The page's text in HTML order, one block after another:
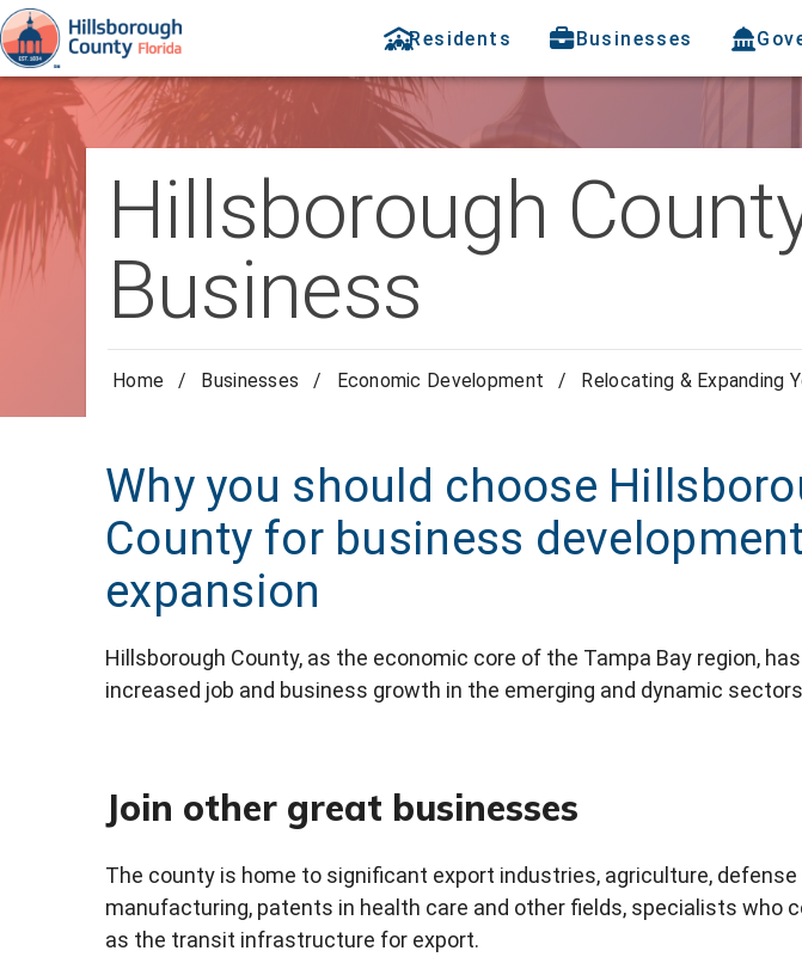
Residents Businesses
Hillsborough
Business
Home / Businesses / Economic Development / Relocating & Expanding
Why you should choose
County for business
expansion
Hillsborough County, as the economic core of the Tampa Bay region,
increased job and business growth in the emerging and dynamic
Join other great businesses
The county is home to significant export industries, agriculture,
manufacturing, patents in health care and other fields, specialists who
as the transit infrastructure for export.